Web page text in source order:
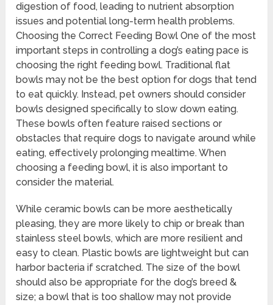
digestion of food, leading to nutrient absorption
issues and potential long-term health problems.
Choosing the Correct Feeding Bowl One of the most
important steps in controlling a dog’s eating pace is
choosing the right feeding bowl. Traditional flat
bowls may not be the best option for dogs that tend
to eat quickly. Instead, pet owners should consider
bowls designed specifically to slow down eating.
These bowls often feature raised sections or
obstacles that require dogs to navigate around while
eating, effectively prolonging mealtime. When
choosing a feeding bowl, it is also important to
consider the material.
While ceramic bowls can be more aesthetically
pleasing, they are more likely to chip or break than
stainless steel bowls, which are more resilient and
easy to clean. Plastic bowls are lightweight but can
harbor bacteria if scratched. The size of the bowl
should also be appropriate for the dog’s breed &
size; a bowl that is too shallow may not provide